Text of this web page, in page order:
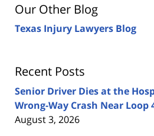
Our Other Blog
Texas Injury Lawyers Blog
Recent Posts
Senior Driver Dies at the
Wrong-Way Crash Near Loop
August 3, 2026